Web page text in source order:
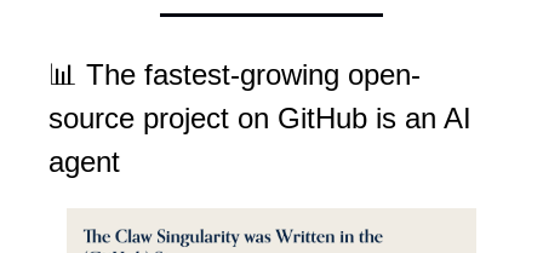
📊 The fastest-growing open-
source project on GitHub is an AI
agent